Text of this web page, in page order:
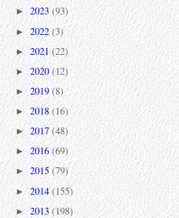
► 2023(93)
► 2022 (3)
►2021(22)
► 2020(12)
► 2019 (8)
► 2018 (16)
► 2017(48)
►2016 (69)
► 2015 (79)
►2014(155)
► 2013(198)